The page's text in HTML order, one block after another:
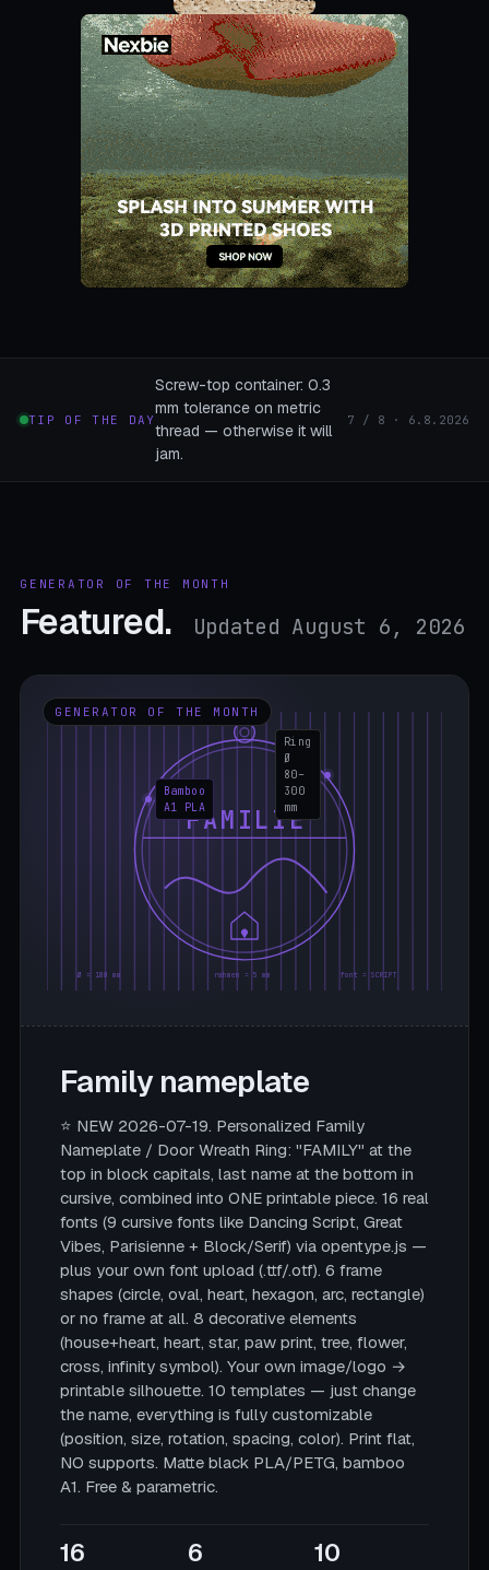
TIP OF THE DAY
Screw-top container: 0.3
mm tolerance on metric
thread — otherwise it will
jam.
7 / 8 · 6.8.2026
GENERATOR OF THE MONTH
Featured. Updated August 6, 2026
GENERATOR OF THE MONTH
FAMILIE
Ø = 180 mm rahmen = 5 mm font = SCRIPT
Ring
Ø
80–
300
mm
Bamboo
A1 PLA
Family nameplate
⭐ NEW 2026-07-19. Personalized Family
Nameplate / Door Wreath Ring: "FAMILY" at the
top in block capitals, last name at the bottom in
cursive, combined into ONE printable piece. 16 real
fonts (9 cursive fonts like Dancing Script, Great
Vibes, Parisienne + Block/Serif) via opentype.js —
plus your own font upload (.ttf/.otf). 6 frame
shapes (circle, oval, heart, hexagon, arc, rectangle)
or no frame at all. 8 decorative elements
(house+heart, heart, star, paw print, tree, flower,
cross, infinity symbol). Your own image/logo →
printable silhouette. 10 templates — just change
the name, everything is fully customizable
(position, size, rotation, spacing, color). Print flat,
NO supports. Matte black PLA/PETG, bamboo
A1. Free & parametric.
16 6 10